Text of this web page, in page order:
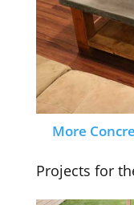
More
Projects for